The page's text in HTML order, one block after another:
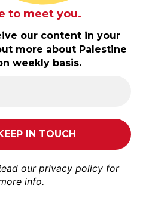
to meet you.
our content in your
more about Palestine
weekly basis.
our privacy policy for
info.